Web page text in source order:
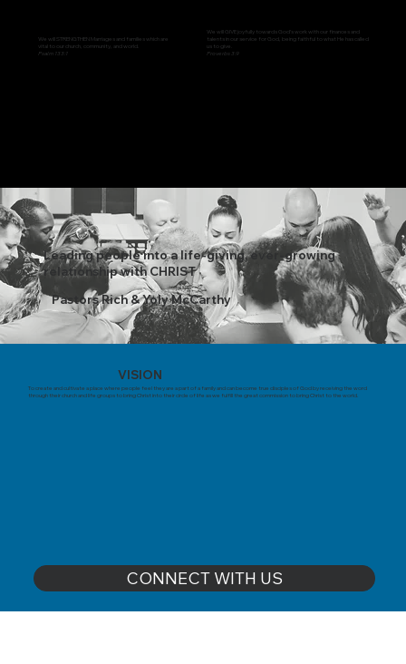
We will STRENGTHEN Marriages and families which are
vital to our church, community, and world.
Psalm 133:1
We will GIVE joyfully towards God’s work with our finances and
talents in our service for God, being faithful to what He has called
us to give.
Proverbs 3:9
Leading people into a life-giving, ever-growing
relationship with CHRIST
Pastors Rich & Yoly McCarthy
CONNECT WITH US
VISION
To create and cultivate a place where people feel they are a part of a family and can become true disciples of God by receiving the word
through their church and life groups to bring Christ into their circle of life as we fulfill the great commission to bring Christ to the world.